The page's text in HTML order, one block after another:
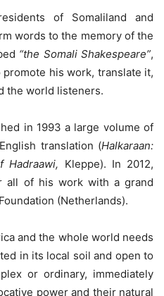
of Somaliland and
words to the memory of the
“the Somali Shakespeare”,
his work, translate it,
the world listeners.
in 1993 a large volume of
translation (Halkaraan:
Hadraawi, Kleppe). In 2012,
all of his work with a grand
(Netherlands).
and the whole world needs
in its local soil and open to
or ordinary, immediately
power and their natural